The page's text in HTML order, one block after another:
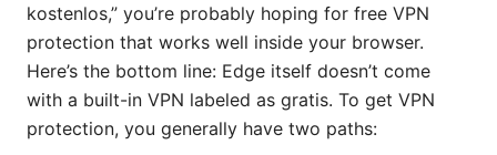
kostenlos,” you’re probably hoping for free VPN
protection that works well inside your browser.
Here’s the bottom line: Edge itself doesn’t come
with a built-in VPN labeled as gratis. To get VPN
protection, you generally have two paths: